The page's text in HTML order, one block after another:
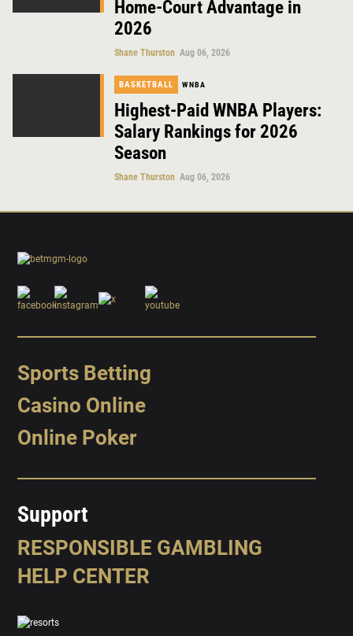
Home-Court Advantage in
2026
Shane Thurston Aug 06, 2026
BASKETBALL WNBA
Highest-Paid WNBA Players:
Salary Rankings for 2026
Season
Shane Thurston Aug 06, 2026
Sports Betting
Casino Online
Online Poker
Support
RESPONSIBLE GAMBLING
HELP CENTER